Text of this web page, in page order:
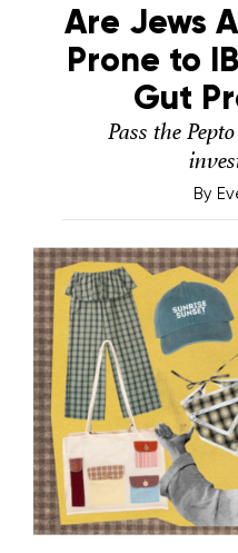
Are Jews
Prone to
Gut
Pass the
By